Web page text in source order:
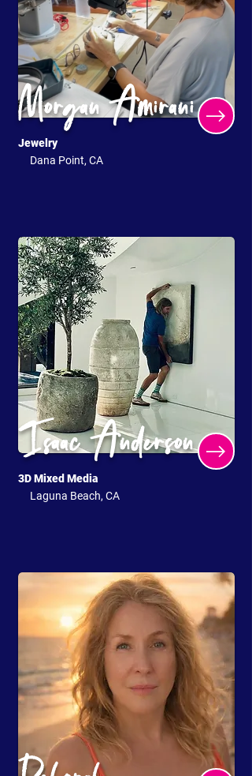
Morgan Amirani
Jewelry
Dana Point, CA
Isaac Anderson
3D Mixed Media
Laguna Beach, CA